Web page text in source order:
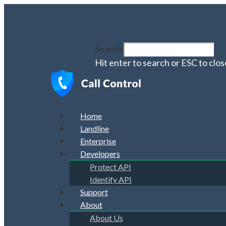
Search
Hit enter to search or ESC to
Home
Landline
Enterprise
Developers
Protect API
Identify API
Support
About
About Us